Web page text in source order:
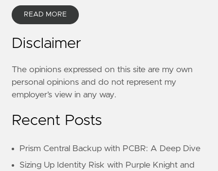
READ MORE
Disclaimer
The opinions expressed on this site are my own
personal opinions and do not represent my
employer’s view in any way.
Recent Posts
Prism Central Backup with PCBR: A Deep Dive
Sizing Up Identity Risk with Purple Knight and